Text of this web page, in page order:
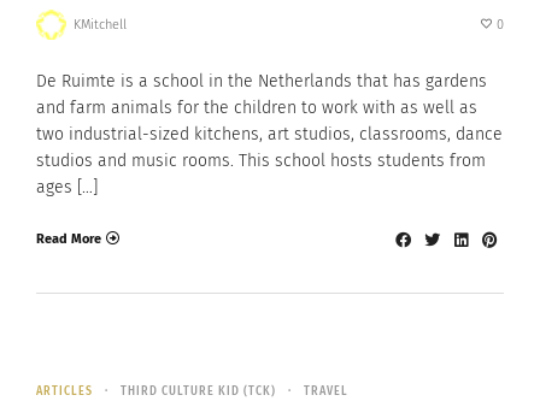
KMitchell 0
De Ruimte is a school in the Netherlands that has gardens
and farm animals for the children to work with as well as
two industrial-sized kitchens, art studios, classrooms, dance
studios and music rooms. This school hosts students from
ages […]
Read More
ARTICLES THIRD CULTURE KID (TCK) TRAVEL